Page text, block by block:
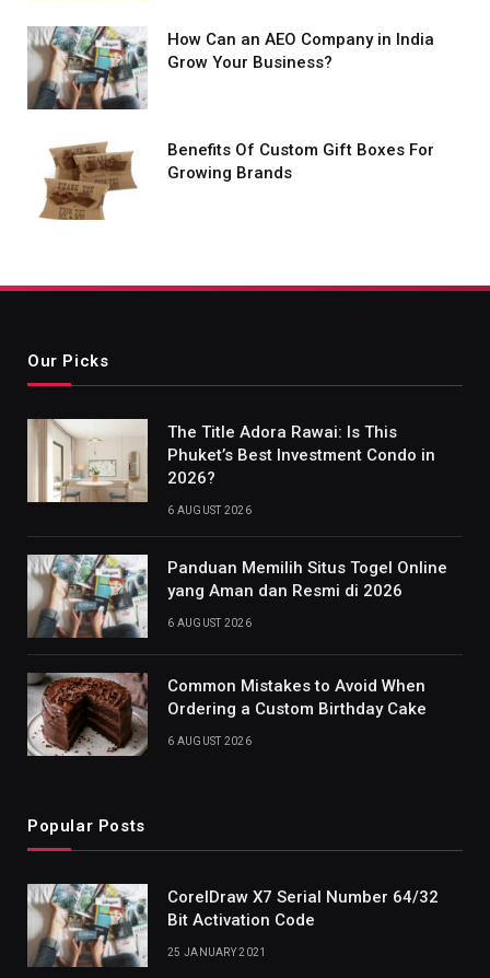
How Can an AEO Company in India
Grow Your Business?
Benefits Of Custom Gift Boxes For
Growing Brands
Our Picks
The Title Adora Rawai: Is This
Phuket’s Best Investment Condo in
2026?
6 AUGUST 2026
Panduan Memilih Situs Togel Online
yang Aman dan Resmi di 2026
6 AUGUST 2026
Common Mistakes to Avoid When
Ordering a Custom Birthday Cake
6 AUGUST 2026
Popular Posts
CorelDraw X7 Serial Number 64/32
Bit Activation Code
25 JANUARY 2021